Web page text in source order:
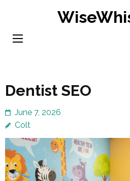
content
Dentist SEO
June 7, 2026
Colt